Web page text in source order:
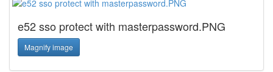
e52 sso protect with masterpassword.PNG
Magnify image